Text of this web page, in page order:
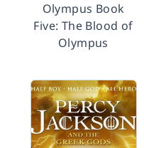
Olympus Book
Five: The Blood of
Olympus